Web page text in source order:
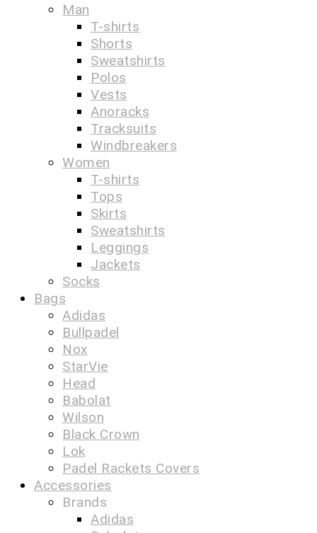
Man
T-shirts
Shorts
Sweatshirts
Polos
Vests
Anoracks
Tracksuits
Windbreakers
Women
T-shirts
Tops
Skirts
Sweatshirts
Leggings
Jackets
Socks
Bags
Adidas
Bullpadel
Nox
StarVie
Head
Babolat
Wilson
Black Crown
Lok
Padel Rackets Covers
Accessories
Brands
Adidas